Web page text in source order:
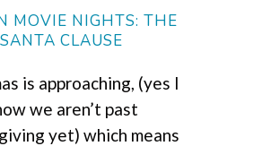
MOVIE NIGHTS: THE
SANTA CLAUSE
is approaching, (yes I
we aren’t past
yet) which means